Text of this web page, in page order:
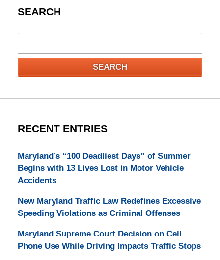
SEARCH
SEARCH
RECENT ENTRIES
Maryland’s “100 Deadliest Days” of Summer
Begins with 13 Lives Lost in Motor Vehicle
Accidents
New Maryland Traffic Law Redefines Excessive
Speeding Violations as Criminal Offenses
Maryland Supreme Court Decision on Cell
Phone Use While Driving Impacts Traffic Stops